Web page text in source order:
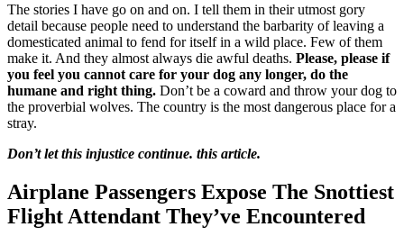
The stories I have go on and on. I tell them in their utmost gory
detail because people need to understand the barbarity of leaving a
domesticated animal to fend for itself in a wild place. Few of them
make it. And they almost always die awful deaths. Please, please if
you feel you cannot care for your dog any longer, do the
humane and right thing. Don’t be a coward and throw your dog to
the proverbial wolves. The country is the most dangerous place for a
stray.
Don’t let this injustice continue. this article.
Airplane Passengers Expose The Snottiest
Flight Attendant They’ve Encountered